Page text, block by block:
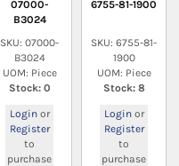
07000-
B3024
SKU: 07000-
B3024
UOM: Piece
Stock: 0
Loginor
Register
to
purchase
6755-81-1900
SKU: 6755-81-
1900
UOM: Piece
Stock: 8
Loginor
Register
to
purchase